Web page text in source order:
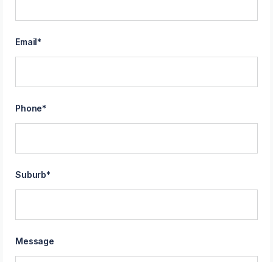
Email*
Phone*
Suburb*
Message